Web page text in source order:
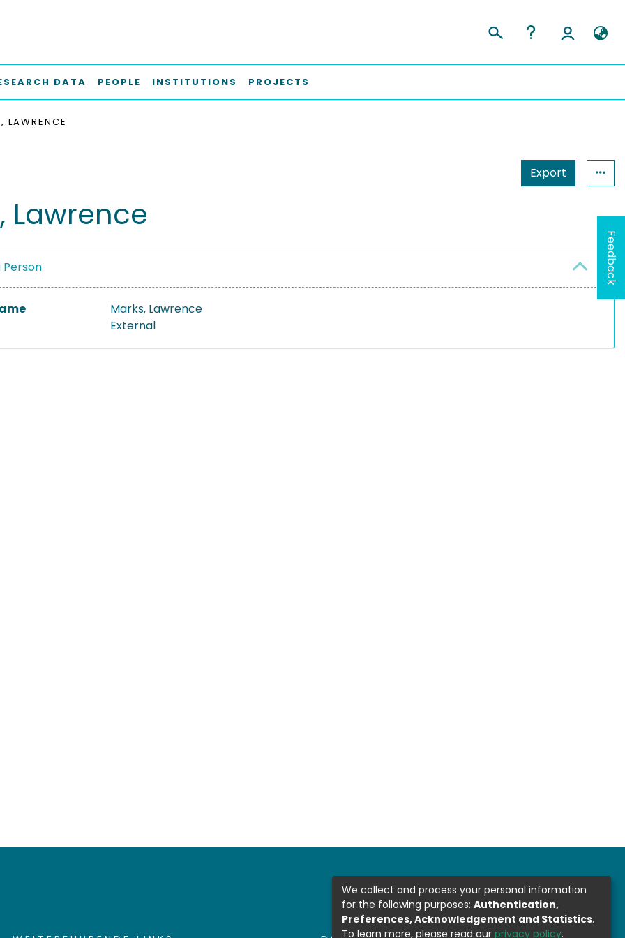
DATA PEOPLE INSTITUTIONS PROJECTS
LAWRENCE
Export
Lawrence
Person
Marks, Lawrence
External
Feedback
We collect and process your personal information
for the following purposes: Authentication,
Preferences, Acknowledgement and Statistics.
To learn more, please read our privacy policy.